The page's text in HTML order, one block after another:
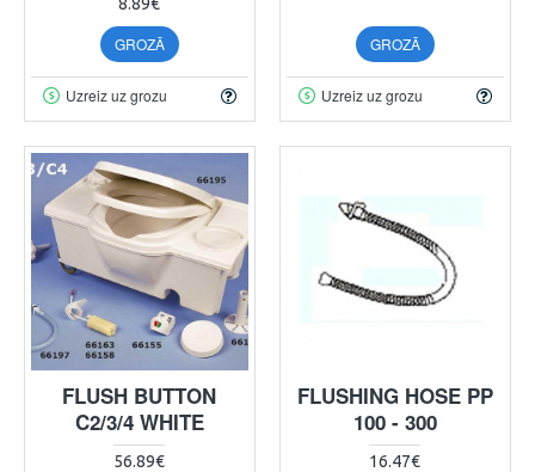
GROZĀ
Uzreiz uz grozu
GROZĀ
Uzreiz uz grozu
FLUSH BUTTON
C2/3/4 WHITE
56.89€
FLUSHING HOSE PP
100 - 300
16.47€